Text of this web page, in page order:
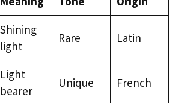
Shining
light
Rare Latin
Light
bearer
Unique French